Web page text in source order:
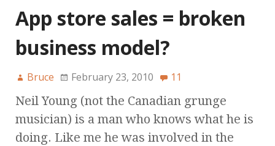
App store sales = broken
business model?
Bruce February 23, 2010 11
Neil Young (not the Canadian grunge
musician) is a man who knows what he is
doing. Like me he was involved in the